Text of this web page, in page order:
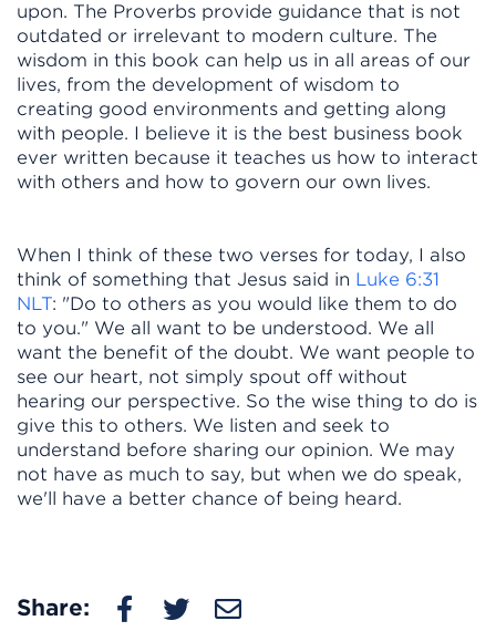
upon. The Proverbs provide guidance that is not
outdated or irrelevant to modern culture. The
wisdom in this book can help us in all areas of our
lives, from the development of wisdom to
creating good environments and getting along
with people. I believe it is the best business book
ever written because it teaches us how to interact
with others and how to govern our own lives.
When I think of these two verses for today, I also
think of something that Jesus said in Luke 6:31
NLT: "Do to others as you would like them to do
to you." We all want to be understood. We all
want the benefit of the doubt. We want people to
see our heart, not simply spout off without
hearing our perspective. So the wise thing to do is
give this to others. We listen and seek to
understand before sharing our opinion. We may
not have as much to say, but when we do speak,
we'll have a better chance of being heard.
Share: